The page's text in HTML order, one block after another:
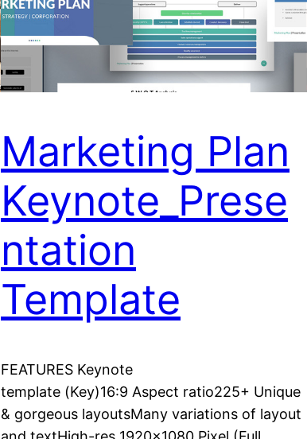
Marketing Plan
Keynote_Prese
ntation
Template
FEATURES Keynote
template (Key)16:9 Aspect ratio225+ Unique
& gorgeous layoutsMany variations of layout